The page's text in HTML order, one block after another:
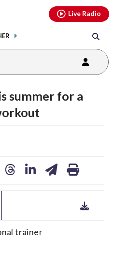
Live Radio
summer for a
threadslinkedinemail
audio
trainer
youtubethreads